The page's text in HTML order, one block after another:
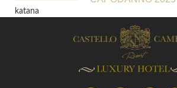
katana